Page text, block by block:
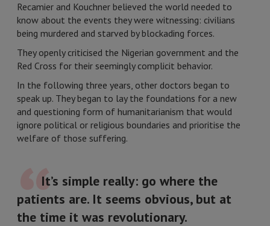
Recamier and Kouchner believed the world needed to
know about the events they were witnessing: civilians
being murdered and starved by blockading forces.
They openly criticised the Nigerian government and the
Red Cross for their seemingly complicit behavior.
In the following three years, other doctors began to
speak up. They began to lay the foundations for a new
and questioning form of humanitarianism that would
ignore political or religious boundaries and prioritise the
welfare of those suffering.
It’s simple really: go where the
patients are. It seems obvious, but at
the time it was revolutionary.